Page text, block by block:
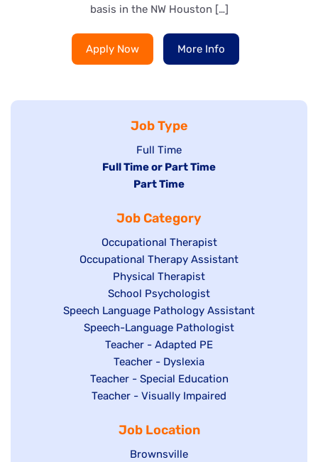
basis in the NW Houston […]
Apply Now More Info
Job Type
Show
jobs
filed
Full Time
Hide
under
Full Time or Part Time
Hide
filed
under
Part Time
Job Category
Show
jobs
filed
under
Occupational Therapist
Show
under
Occupational Therapy Assistant
Show
jobs
filed
under
Physical Therapist
Show
jobs
filed
under
School Psychologist
Show
jobs
Speech Language Pathology Assistant
Show
under
Speech-Language Pathologist
Show
jobs
filed
under
Teacher - Adapted PE
Show
jobs
filed
Teacher - Dyslexia
Show
jobs
under
Teacher - Special Education
Show
Teacher - Visually Impaired
Job Location
Show
Brownsville